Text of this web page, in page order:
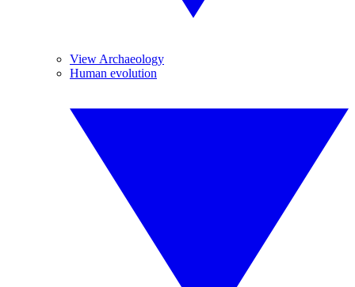
View Archaeology
Human evolution